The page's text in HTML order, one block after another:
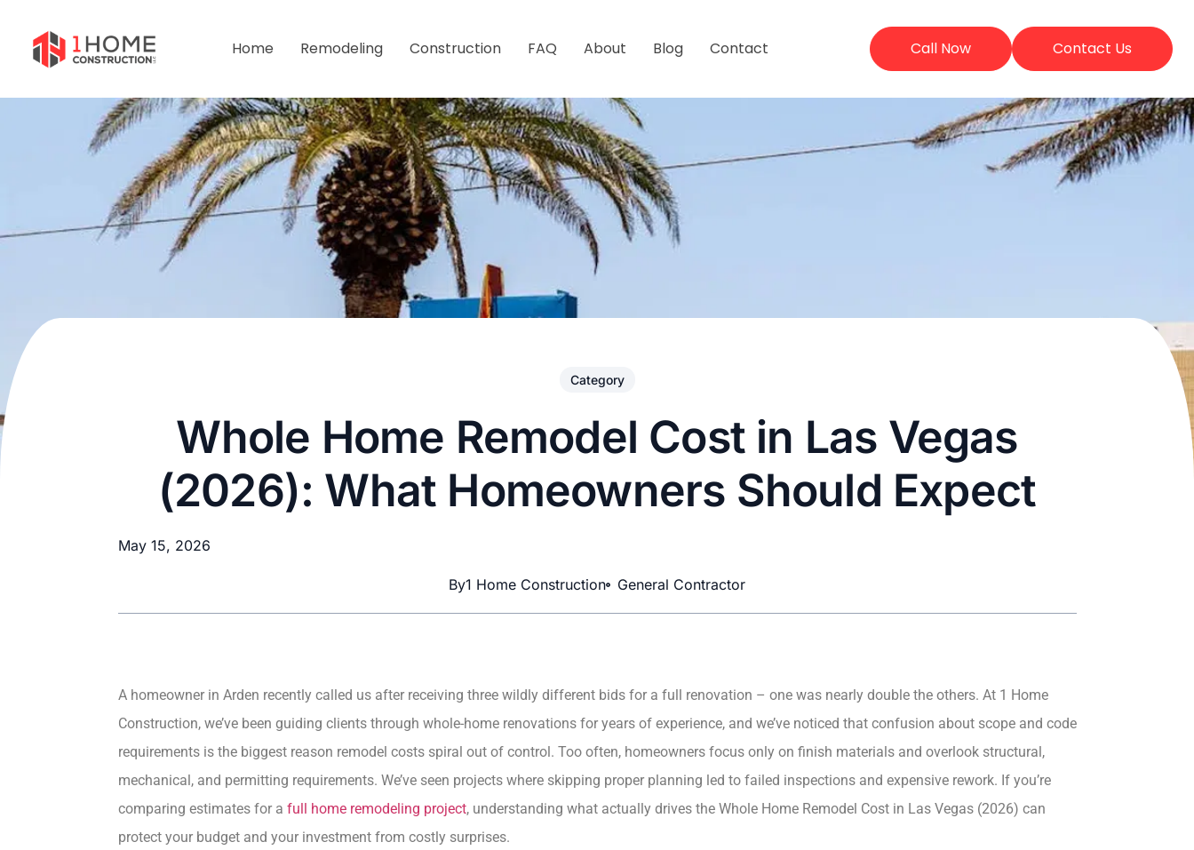
Home Remodeling Construction FAQ About Blog Contact Call Now Contact Us
Category
Whole Home Remodel Cost in Las Vegas
(2026): What Homeowners Should Expect
May 15, 2026
By1 Home Construction General Contractor
A homeowner in Arden recently called us after receiving three wildly different bids for a full renovation – one was nearly double the others. At 1 Home
Construction, we’ve been guiding clients through whole-home renovations for years of experience, and we’ve noticed that confusion about scope and code
requirements is the biggest reason remodel costs spiral out of control. Too often, homeowners focus only on finish materials and overlook structural,
mechanical, and permitting requirements. We’ve seen projects where skipping proper planning led to failed inspections and expensive rework. If you’re
comparing estimates for a full home remodeling project, understanding what actually drives the Whole Home Remodel Cost in Las Vegas (2026) can
protect your budget and your investment from costly surprises.